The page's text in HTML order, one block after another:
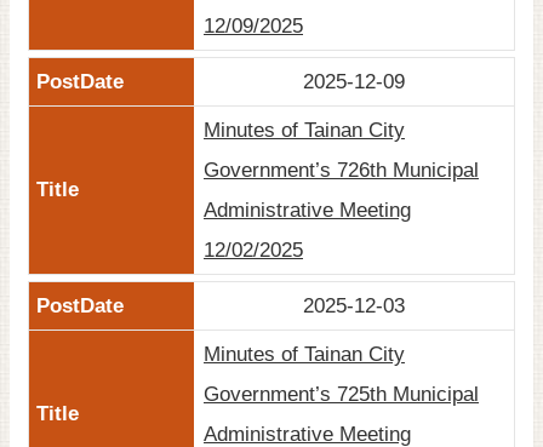
12/09/2025
2025-12-09
Minutes of Tainan City
Government’s 726th Municipal
Administrative Meeting
12/02/2025
2025-12-03
Minutes of Tainan City
Government’s 725th Municipal
Administrative Meeting